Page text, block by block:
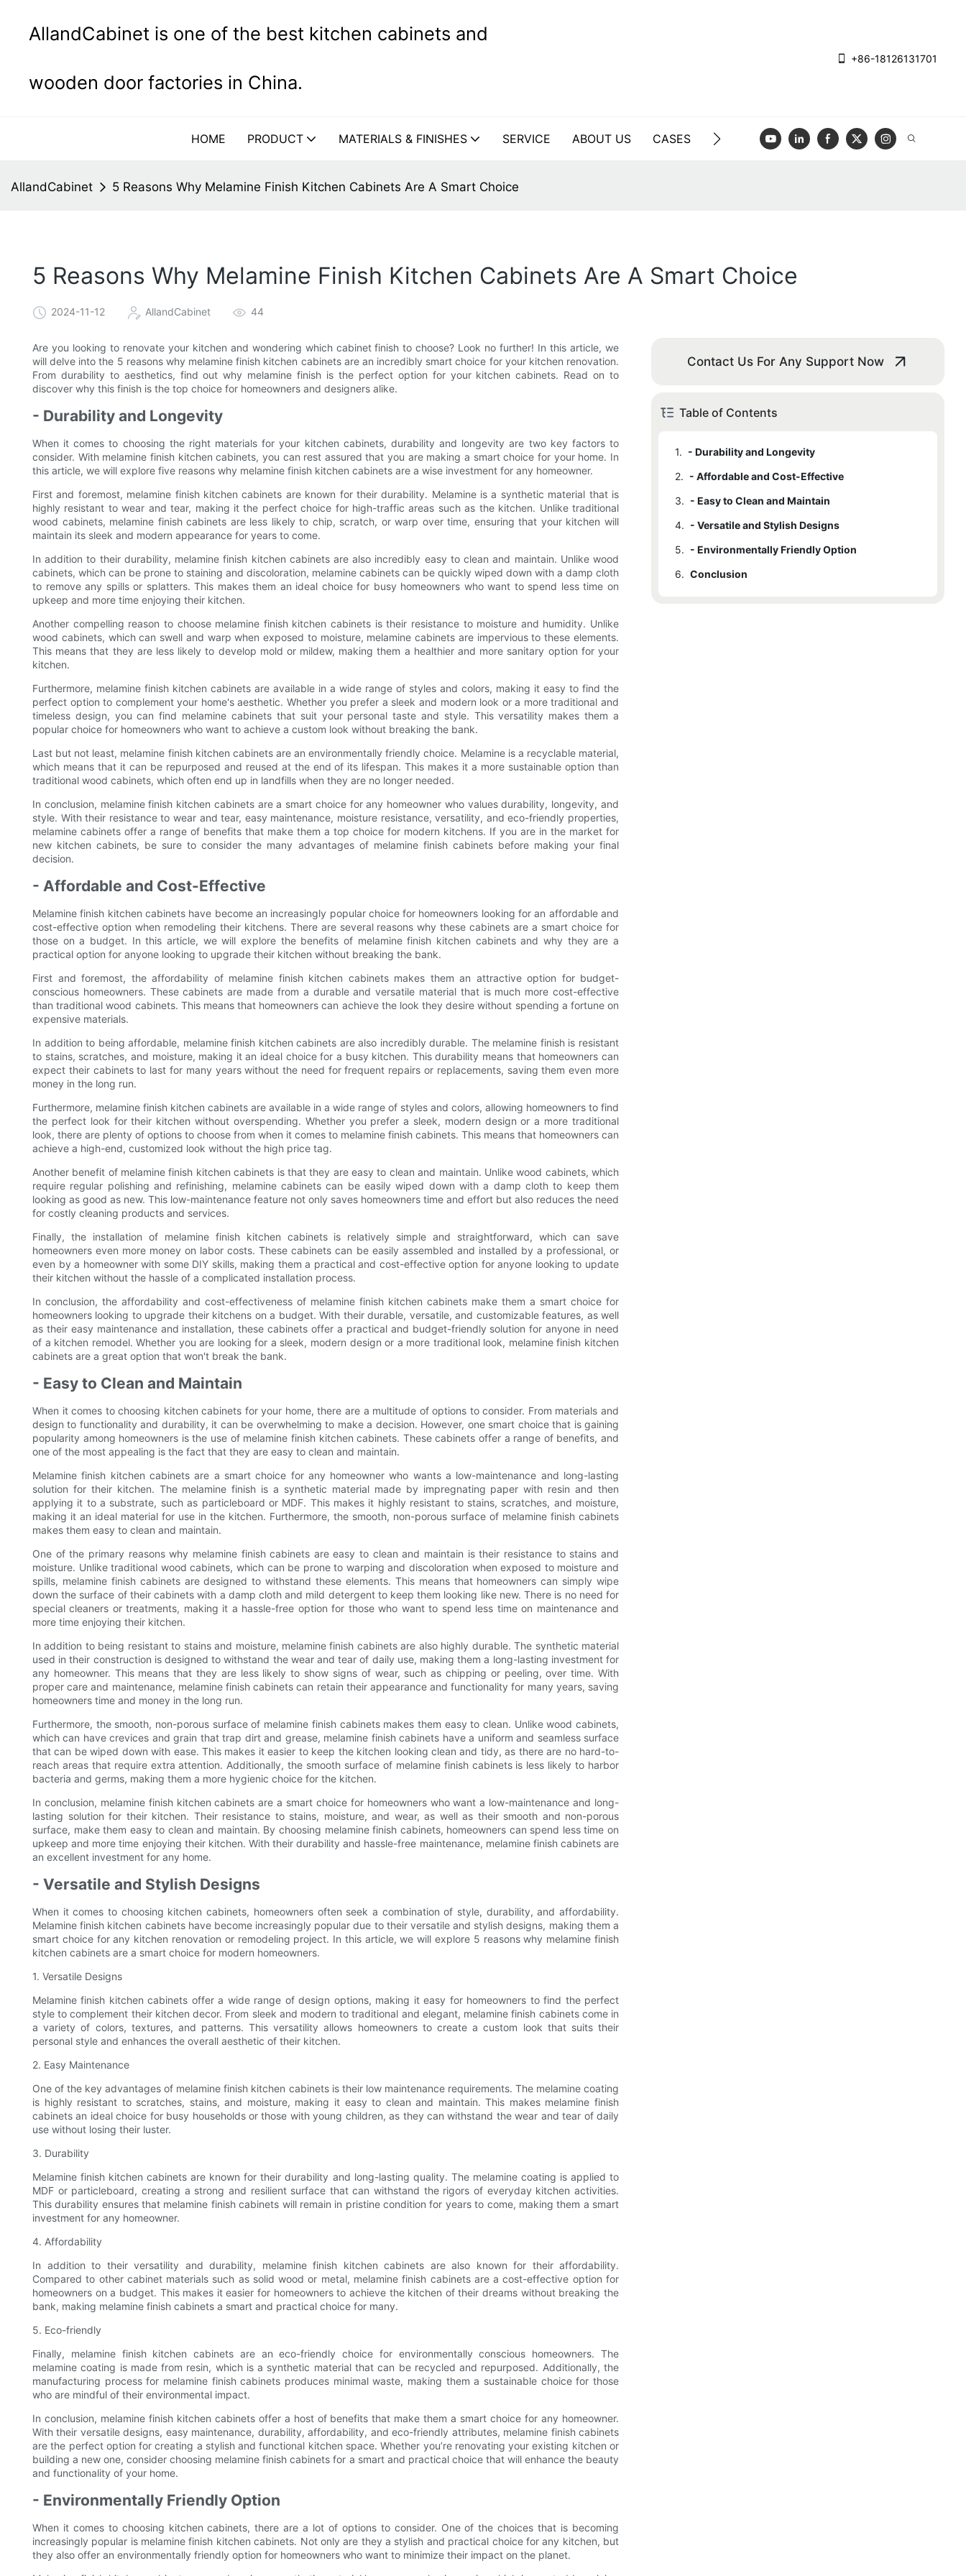
AllandCabinet is one of the best kitchen cabinets and
wooden door factories in China.
+86-18126131701
HOME PRODUCT MATERIALS & FINISHES SERVICE ABOUT US CASES BLOG VIDEO CONTACT US
AllandCabinet 5 Reasons Why Melamine Finish Kitchen Cabinets Are A Smart Choice
5 Reasons Why Melamine Finish Kitchen Cabinets Are A Smart Choice
2024-11-12 AllandCabinet 44
Are you looking to renovate your kitchen and wondering which cabinet finish to choose? Look no further! In this article, we
will delve into the 5 reasons why melamine finish kitchen cabinets are an incredibly smart choice for your kitchen renovation.
From durability to aesthetics, find out why melamine finish is the perfect option for your kitchen cabinets. Read on to
discover why this finish is the top choice for homeowners and designers alike.
- Durability and Longevity
When it comes to choosing the right materials for your kitchen cabinets, durability and longevity are two key factors to
consider. With melamine finish kitchen cabinets, you can rest assured that you are making a smart choice for your home. In
this article, we will explore five reasons why melamine finish kitchen cabinets are a wise investment for any homeowner.
First and foremost, melamine finish kitchen cabinets are known for their durability. Melamine is a synthetic material that is
highly resistant to wear and tear, making it the perfect choice for high-traffic areas such as the kitchen. Unlike traditional
wood cabinets, melamine finish cabinets are less likely to chip, scratch, or warp over time, ensuring that your kitchen will
maintain its sleek and modern appearance for years to come.
In addition to their durability, melamine finish kitchen cabinets are also incredibly easy to clean and maintain. Unlike wood
cabinets, which can be prone to staining and discoloration, melamine cabinets can be quickly wiped down with a damp cloth
to remove any spills or splatters. This makes them an ideal choice for busy homeowners who want to spend less time on
upkeep and more time enjoying their kitchen.
Another compelling reason to choose melamine finish kitchen cabinets is their resistance to moisture and humidity. Unlike
wood cabinets, which can swell and warp when exposed to moisture, melamine cabinets are impervious to these elements.
This means that they are less likely to develop mold or mildew, making them a healthier and more sanitary option for your
kitchen.
Furthermore, melamine finish kitchen cabinets are available in a wide range of styles and colors, making it easy to find the
perfect option to complement your home's aesthetic. Whether you prefer a sleek and modern look or a more traditional and
timeless design, you can find melamine cabinets that suit your personal taste and style. This versatility makes them a
popular choice for homeowners who want to achieve a custom look without breaking the bank.
Last but not least, melamine finish kitchen cabinets are an environmentally friendly choice. Melamine is a recyclable material,
which means that it can be repurposed and reused at the end of its lifespan. This makes it a more sustainable option than
traditional wood cabinets, which often end up in landfills when they are no longer needed.
In conclusion, melamine finish kitchen cabinets are a smart choice for any homeowner who values durability, longevity, and
style. With their resistance to wear and tear, easy maintenance, moisture resistance, versatility, and eco-friendly properties,
melamine cabinets offer a range of benefits that make them a top choice for modern kitchens. If you are in the market for
new kitchen cabinets, be sure to consider the many advantages of melamine finish cabinets before making your final
decision.
- Affordable and Cost-Effective
Melamine finish kitchen cabinets have become an increasingly popular choice for homeowners looking for an affordable and
cost-effective option when remodeling their kitchens. There are several reasons why these cabinets are a smart choice for
those on a budget. In this article, we will explore the benefits of melamine finish kitchen cabinets and why they are a
practical option for anyone looking to upgrade their kitchen without breaking the bank.
First and foremost, the affordability of melamine finish kitchen cabinets makes them an attractive option for budget-
conscious homeowners. These cabinets are made from a durable and versatile material that is much more cost-effective
than traditional wood cabinets. This means that homeowners can achieve the look they desire without spending a fortune on
expensive materials.
In addition to being affordable, melamine finish kitchen cabinets are also incredibly durable. The melamine finish is resistant
to stains, scratches, and moisture, making it an ideal choice for a busy kitchen. This durability means that homeowners can
expect their cabinets to last for many years without the need for frequent repairs or replacements, saving them even more
money in the long run.
Furthermore, melamine finish kitchen cabinets are available in a wide range of styles and colors, allowing homeowners to find
the perfect look for their kitchen without overspending. Whether you prefer a sleek, modern design or a more traditional
look, there are plenty of options to choose from when it comes to melamine finish cabinets. This means that homeowners can
achieve a high-end, customized look without the high price tag.
Another benefit of melamine finish kitchen cabinets is that they are easy to clean and maintain. Unlike wood cabinets, which
require regular polishing and refinishing, melamine cabinets can be easily wiped down with a damp cloth to keep them
looking as good as new. This low-maintenance feature not only saves homeowners time and effort but also reduces the need
for costly cleaning products and services.
Finally, the installation of melamine finish kitchen cabinets is relatively simple and straightforward, which can save
homeowners even more money on labor costs. These cabinets can be easily assembled and installed by a professional, or
even by a homeowner with some DIY skills, making them a practical and cost-effective option for anyone looking to update
their kitchen without the hassle of a complicated installation process.
In conclusion, the affordability and cost-effectiveness of melamine finish kitchen cabinets make them a smart choice for
homeowners looking to upgrade their kitchens on a budget. With their durable, versatile, and customizable features, as well
as their easy maintenance and installation, these cabinets offer a practical and budget-friendly solution for anyone in need
of a kitchen remodel. Whether you are looking for a sleek, modern design or a more traditional look, melamine finish kitchen
cabinets are a great option that won't break the bank.
- Easy to Clean and Maintain
When it comes to choosing kitchen cabinets for your home, there are a multitude of options to consider. From materials and
design to functionality and durability, it can be overwhelming to make a decision. However, one smart choice that is gaining
popularity among homeowners is the use of melamine finish kitchen cabinets. These cabinets offer a range of benefits, and
one of the most appealing is the fact that they are easy to clean and maintain.
Melamine finish kitchen cabinets are a smart choice for any homeowner who wants a low-maintenance and long-lasting
solution for their kitchen. The melamine finish is a synthetic material made by impregnating paper with resin and then
applying it to a substrate, such as particleboard or MDF. This makes it highly resistant to stains, scratches, and moisture,
making it an ideal material for use in the kitchen. Furthermore, the smooth, non-porous surface of melamine finish cabinets
makes them easy to clean and maintain.
One of the primary reasons why melamine finish cabinets are easy to clean and maintain is their resistance to stains and
moisture. Unlike traditional wood cabinets, which can be prone to warping and discoloration when exposed to moisture and
spills, melamine finish cabinets are designed to withstand these elements. This means that homeowners can simply wipe
down the surface of their cabinets with a damp cloth and mild detergent to keep them looking like new. There is no need for
special cleaners or treatments, making it a hassle-free option for those who want to spend less time on maintenance and
more time enjoying their kitchen.
In addition to being resistant to stains and moisture, melamine finish cabinets are also highly durable. The synthetic material
used in their construction is designed to withstand the wear and tear of daily use, making them a long-lasting investment for
any homeowner. This means that they are less likely to show signs of wear, such as chipping or peeling, over time. With
proper care and maintenance, melamine finish cabinets can retain their appearance and functionality for many years, saving
homeowners time and money in the long run.
Furthermore, the smooth, non-porous surface of melamine finish cabinets makes them easy to clean. Unlike wood cabinets,
which can have crevices and grain that trap dirt and grease, melamine finish cabinets have a uniform and seamless surface
that can be wiped down with ease. This makes it easier to keep the kitchen looking clean and tidy, as there are no hard-to-
reach areas that require extra attention. Additionally, the smooth surface of melamine finish cabinets is less likely to harbor
bacteria and germs, making them a more hygienic choice for the kitchen.
In conclusion, melamine finish kitchen cabinets are a smart choice for homeowners who want a low-maintenance and long-
lasting solution for their kitchen. Their resistance to stains, moisture, and wear, as well as their smooth and non-porous
surface, make them easy to clean and maintain. By choosing melamine finish cabinets, homeowners can spend less time on
upkeep and more time enjoying their kitchen. With their durability and hassle-free maintenance, melamine finish cabinets are
an excellent investment for any home.
- Versatile and Stylish Designs
When it comes to choosing kitchen cabinets, homeowners often seek a combination of style, durability, and affordability.
Melamine finish kitchen cabinets have become increasingly popular due to their versatile and stylish designs, making them a
smart choice for any kitchen renovation or remodeling project. In this article, we will explore 5 reasons why melamine finish
kitchen cabinets are a smart choice for modern homeowners.
1. Versatile Designs
Melamine finish kitchen cabinets offer a wide range of design options, making it easy for homeowners to find the perfect
style to complement their kitchen decor. From sleek and modern to traditional and elegant, melamine finish cabinets come in
a variety of colors, textures, and patterns. This versatility allows homeowners to create a custom look that suits their
personal style and enhances the overall aesthetic of their kitchen.
2. Easy Maintenance
One of the key advantages of melamine finish kitchen cabinets is their low maintenance requirements. The melamine coating
is highly resistant to scratches, stains, and moisture, making it easy to clean and maintain. This makes melamine finish
cabinets an ideal choice for busy households or those with young children, as they can withstand the wear and tear of daily
use without losing their luster.
3. Durability
Melamine finish kitchen cabinets are known for their durability and long-lasting quality. The melamine coating is applied to
MDF or particleboard, creating a strong and resilient surface that can withstand the rigors of everyday kitchen activities.
This durability ensures that melamine finish cabinets will remain in pristine condition for years to come, making them a smart
investment for any homeowner.
4. Affordability
In addition to their versatility and durability, melamine finish kitchen cabinets are also known for their affordability.
Compared to other cabinet materials such as solid wood or metal, melamine finish cabinets are a cost-effective option for
homeowners on a budget. This makes it easier for homeowners to achieve the kitchen of their dreams without breaking the
bank, making melamine finish cabinets a smart and practical choice for many.
5. Eco-friendly
Finally, melamine finish kitchen cabinets are an eco-friendly choice for environmentally conscious homeowners. The
melamine coating is made from resin, which is a synthetic material that can be recycled and repurposed. Additionally, the
manufacturing process for melamine finish cabinets produces minimal waste, making them a sustainable choice for those
who are mindful of their environmental impact.
In conclusion, melamine finish kitchen cabinets offer a host of benefits that make them a smart choice for any homeowner.
With their versatile designs, easy maintenance, durability, affordability, and eco-friendly attributes, melamine finish cabinets
are the perfect option for creating a stylish and functional kitchen space. Whether you’re renovating your existing kitchen or
building a new one, consider choosing melamine finish cabinets for a smart and practical choice that will enhance the beauty
and functionality of your home.
- Environmentally Friendly Option
When it comes to choosing kitchen cabinets, there are a lot of options to consider. One of the choices that is becoming
increasingly popular is melamine finish kitchen cabinets. Not only are they a stylish and practical choice for any kitchen, but
they also offer an environmentally friendly option for homeowners who want to minimize their impact on the planet.
Contact Us For Any Support Now
Table of Contents
1. - Durability and Longevity
2. - Affordable and Cost-Effective
3. - Easy to Clean and Maintain
4. - Versatile and Stylish Designs
5. - Environmentally Friendly Option
6. Conclusion